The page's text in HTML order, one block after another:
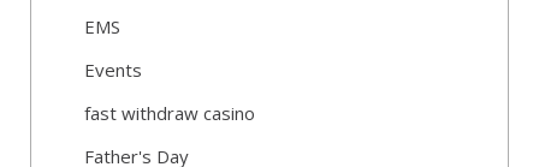
EMS
Events
fast withdraw casino
Father's Day